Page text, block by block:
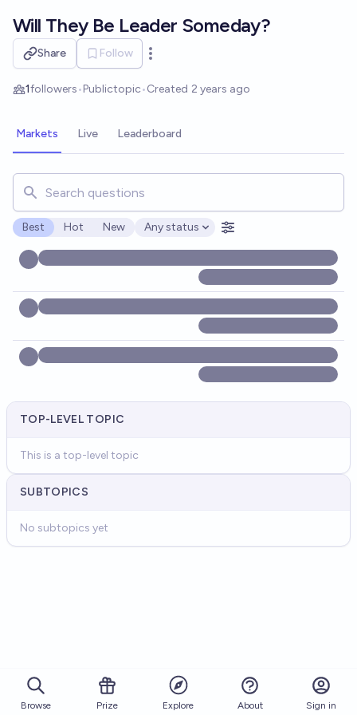
Will They Be Leader Someday?
Share Follow
Open options
1followers•Publictopic•Created 2 years ago
Markets Live Leaderboard
Search for markets, users, topics, and posts. Results
Best Hot New
Open options
Any status
TOP-LEVEL TOPIC
This is a top-level topic
SUBTOPICS
No subtopics yet
Browse Prize Explore About Sign in